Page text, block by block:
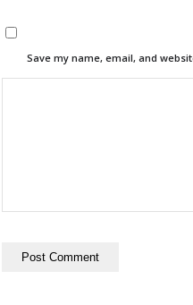
Save my name, email, and